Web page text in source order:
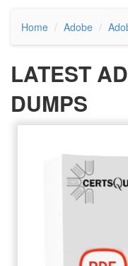
Home Adobe
LATEST
DUMPS